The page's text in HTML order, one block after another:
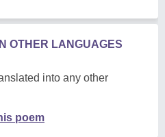
OTHER LANGUAGES
into any other
poem